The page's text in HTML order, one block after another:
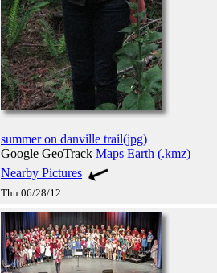
summer on danville trail(jpg)
Google GeoTrack Maps Earth (.kmz)
Nearby Pictures
Thu 06/28/12